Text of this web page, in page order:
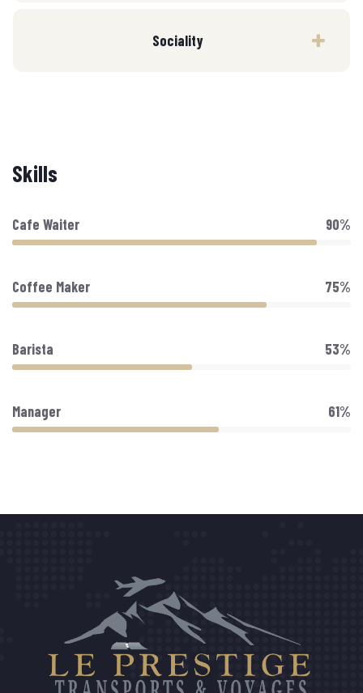
Sociality
Skills
Cafe Waiter 90%
Coffee Maker 75%
Barista 53%
Manager 61%